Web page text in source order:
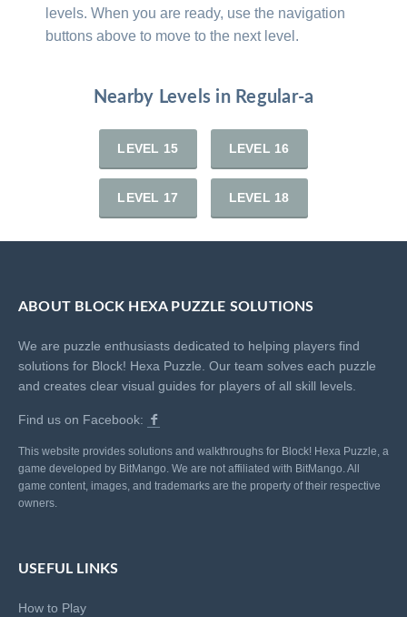
levels. When you are ready, use the navigation
buttons above to move to the next level.
Nearby Levels in Regular-a
LEVEL 15 LEVEL 16
LEVEL 17 LEVEL 18
ABOUT BLOCK HEXA PUZZLE SOLUTIONS
We are puzzle enthusiasts dedicated to helping players find
solutions for Block! Hexa Puzzle. Our team solves each puzzle
and creates clear visual guides for players of all skill levels.
Find us on Facebook:
This website provides solutions and walkthroughs for Block! Hexa Puzzle, a
game developed by BitMango. We are not affiliated with BitMango. All
game content, images, and trademarks are the property of their respective
owners.
USEFUL LINKS
How to Play